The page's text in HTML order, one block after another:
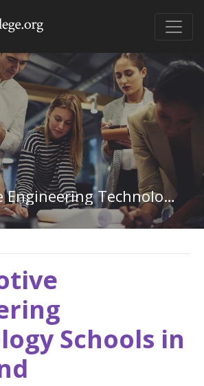
Automotive Engineering Technology in Maryland
Schools in